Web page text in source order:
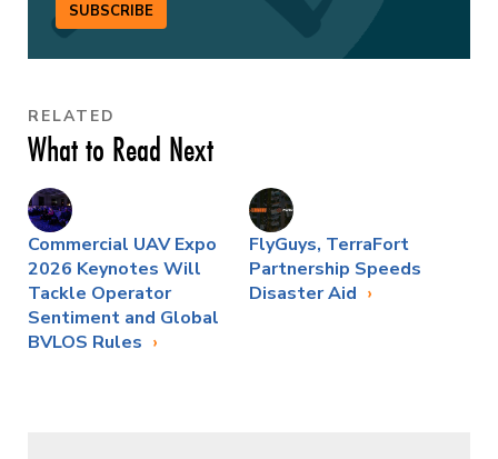
SUBSCRIBE
RELATED
What to Read Next
Commercial UAV Expo
2026 Keynotes Will
Tackle Operator
Sentiment and Global
BVLOS Rules
FlyGuys, TerraFort
Partnership Speeds
Disaster Aid